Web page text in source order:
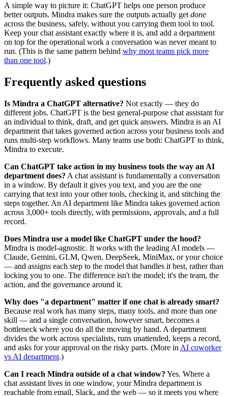
A simple way to picture it: ChatGPT helps one person produce
better outputs. Mindra makes sure the outputs actually get done
across the business, safely, without you carrying them tool to tool.
Keep your chat assistant exactly where it is, and add a department
on top for the operational work a conversation was never meant to
run. (This is the same pattern behind why most teams pick more
than one tool.)
Frequently asked questions
Is Mindra a ChatGPT alternative? Not exactly — they do
different jobs. ChatGPT is the best general-purpose chat assistant for
an individual to think, draft, and get quick answers. Mindra is an AI
department that takes governed action across your business tools and
runs multi-step workflows. Many teams use both: ChatGPT to think,
Mindra to execute.
Can ChatGPT take action in my business tools the way an AI
department does? A chat assistant is fundamentally a conversation
in a window. By default it gives you text, and you are the one
carrying that text into your other tools, checking it, and stitching the
steps together. An AI department like Mindra takes governed action
across 3,000+ tools directly, with permissions, approvals, and a full
record.
Does Mindra use a model like ChatGPT under the hood?
Mindra is model-agnostic. It works with the leading AI models —
Claude, Gemini, GLM, Qwen, DeepSeek, MiniMax, or your choice
— and assigns each step to the model that handles it best, rather than
locking you to one. The difference isn't the model; it's the team, the
action, and the governance around it.
Why does "a department" matter if one chat is already smart?
Because real work has many steps, many tools, and more than one
skill — and a single conversation, however smart, becomes a
bottleneck where you do all the moving by hand. A department
divides the work across specialists, runs unattended, keeps a record,
and asks for your approval on the risky parts. (More in AI coworker
vs AI department.)
Can I reach Mindra outside of a chat window? Yes. Where a
chat assistant lives in one window, your Mindra department is
reachable from email, Slack, and the web — so it meets you where